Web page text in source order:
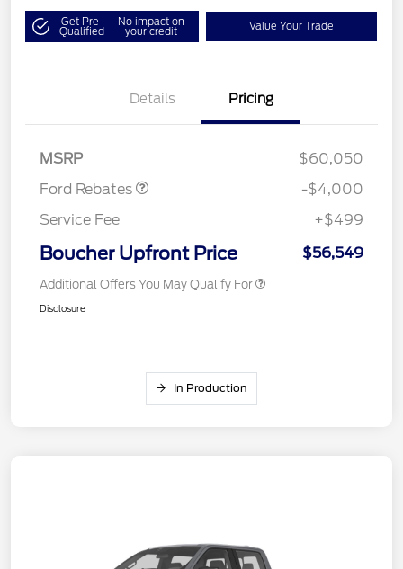
Get Pre-
Qualified
No impact on
your credit Value Your Trade
Details Pricing
MSRP
$60,050
Ford Rebates
Retail Customer Cash
$3,000
SSE Down Payment
$1,000
-$4,000
Service Fee
+$499
Boucher Upfront Price $56,549
Additional Offers You May Qualify For
Disclosure
In Production